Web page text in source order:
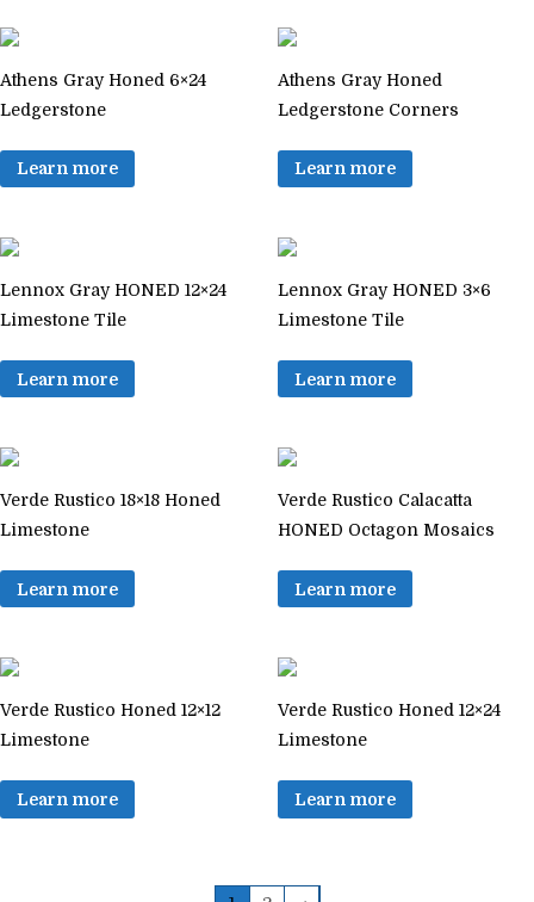
Athens Gray Honed 6×24
Ledgerstone
Learn more
Athens Gray Honed
Ledgerstone Corners
Learn more
Lennox Gray HONED 12×24
Limestone Tile
Learn more
Lennox Gray HONED 3×6
Limestone Tile
Learn more
Verde Rustico 18×18 Honed
Limestone
Learn more
Verde Rustico Calacatta
HONED Octagon Mosaics
Learn more
Verde Rustico Honed 12×12
Limestone
Learn more
Verde Rustico Honed 12×24
Limestone
Learn more